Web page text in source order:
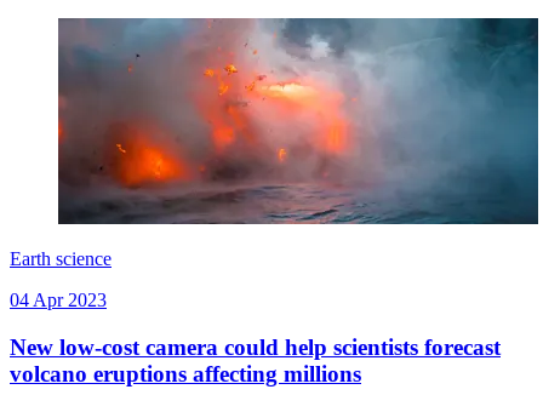
Earth science
04 Apr 2023
New low-cost camera could help scientists forecast
volcano eruptions affecting millions